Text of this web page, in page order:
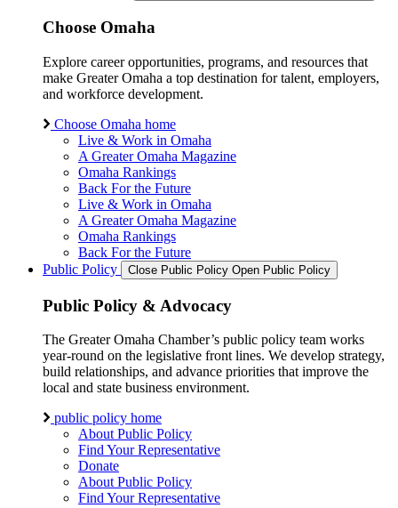
Choose Omaha
Explore career opportunities, programs, and resources that
make Greater Omaha a top destination for talent, employers,
and workforce development.
Choose Omaha home
Live & Work in Omaha
A Greater Omaha Magazine
Omaha Rankings
Back For the Future
Live & Work in Omaha
A Greater Omaha Magazine
Omaha Rankings
Back For the Future
Public Policy
Close Public Policy Open Public Policy
Public Policy & Advocacy
The Greater Omaha Chamber’s public policy team works
year-round on the legislative front lines. We develop strategy,
build relationships, and advance priorities that improve the
local and state business environment.
public policy home
About Public Policy
Find Your Representative
Donate
About Public Policy
Find Your Representative